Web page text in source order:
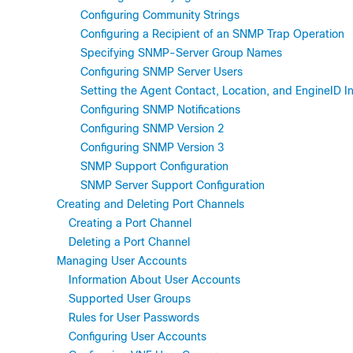
Configuring Community Strings
Configuring a Recipient of an SNMP Trap Operation
Specifying SNMP-Server Group Names
Configuring SNMP Server Users
Setting the Agent Contact, Location, and EngineID
Configuring SNMP Notifications
Configuring SNMP Version 2
Configuring SNMP Version 3
SNMP Support Configuration
SNMP Server Support Configuration
Creating and Deleting Port Channels
Creating a Port Channel
Deleting a Port Channel
Managing User Accounts
Information About User Accounts
Supported User Groups
Rules for User Passwords
Configuring User Accounts